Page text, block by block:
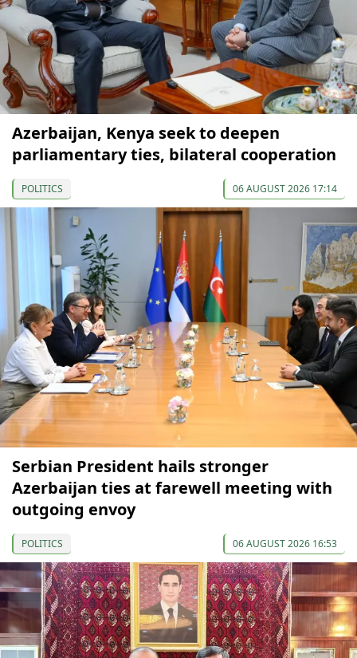
Azerbaijan, Kenya seek to deepen
parliamentary ties, bilateral cooperation
POLITICS 06 AUGUST 2026 17:14
Serbian President hails stronger
Azerbaijan ties at farewell meeting with
outgoing envoy
POLITICS 06 AUGUST 2026 16:53